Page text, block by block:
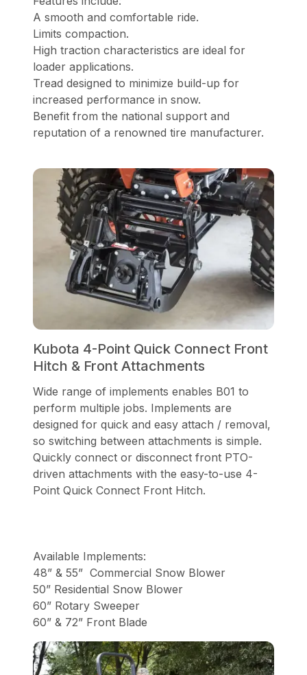
A smooth and comfortable ride.
Limits compaction.
High traction characteristics are ideal for
loader applications.
Tread designed to minimize build-up for
increased performance in snow.
Benefit from the national support and
reputation of a renowned tire manufacturer.
Kubota 4-Point Quick Connect Front
Hitch & Front Attachments
Wide range of implements enables B01 to
perform multiple jobs. Implements are
designed for quick and easy attach / removal,
so switching between attachments is simple.
Quickly connect or disconnect front PTO-
driven attachments with the easy-to-use 4-
Point Quick Connect Front Hitch.
Available Implements:
48” & 55” Commercial Snow Blower
50” Residential Snow Blower
60” Rotary Sweeper
60” & 72” Front Blade